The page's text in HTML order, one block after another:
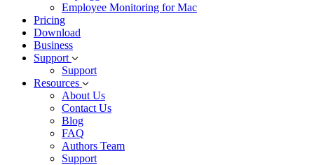
Employee Monitoring for Mac
Pricing
Download
Business
Support
Support
Resources
About Us
Contact Us
Blog
FAQ
Authors Team
Support